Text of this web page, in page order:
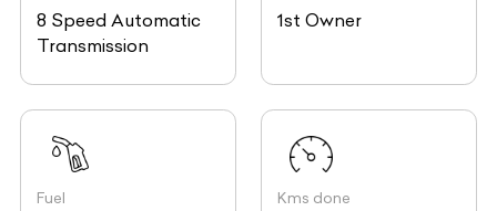
8 Speed Automatic
Transmission
1st Owner
Fuel Kms done